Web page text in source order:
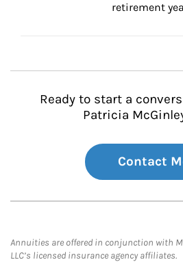
retirement
Ready to start a
Patricia
Contact
Annuities are offered in conjunction with
LLC’s licensed insurance agency affiliates.